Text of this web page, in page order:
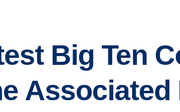
Big Ten
Associated